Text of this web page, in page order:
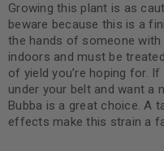
Growing this plant is as
beware because this is a
the hands of someone
indoors and must be
of yield you’re hoping for.
under your belt and want a
Bubba is a great choice. A
effects make this strain a